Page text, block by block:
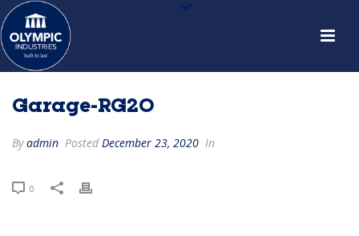
Garage-RG20
Byadmin Posted December 23, 2020 In
0